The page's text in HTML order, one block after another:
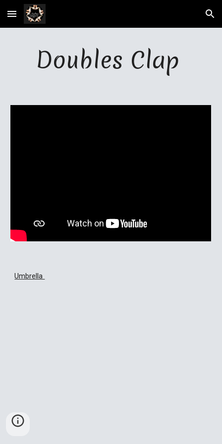
Skip to main content Skip to navigation
Doubles Clap
Umbrella